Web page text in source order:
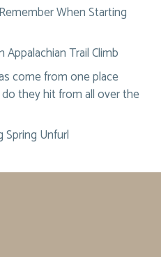
When Starting
Appalachian Trail Climb
come from one place
they hit from all over the
Spring Unfurl